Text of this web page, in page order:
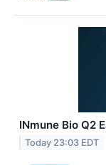
INmune Bio Q2
Today 23:03 EDT